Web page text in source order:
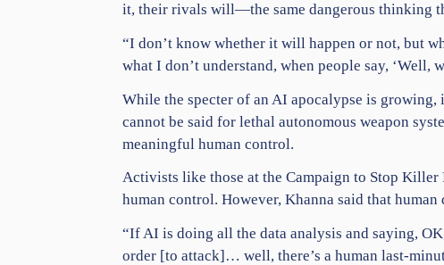
it, their rivals will—the same dangerous thinking
“I don’t know whether it will happen or not, but
what I don’t understand, when people say, ‘Well,
While the specter of an AI apocalypse is
cannot be said for lethal autonomous weapon
meaningful human control.
Activists like those at the Campaign to Stop Killer
human control. However, Khanna said that
“If AI is doing all the data analysis and saying,
order [to attack]… well, there’s a human last-